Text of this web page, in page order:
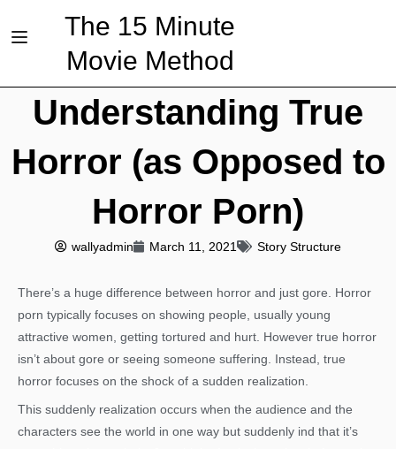
The 15 Minute
Movie Method
Understanding True
Horror (as Opposed to
Horror Porn)
wallyadmin March 11, 2021 Story Structure
There’s a huge difference between horror and just gore. Horror
porn typically focuses on showing people, usually young
attractive women, getting tortured and hurt. However true horror
isn’t about gore or seeing someone suffering. Instead, true
horror focuses on the shock of a sudden realization.
This suddenly realization occurs when the audience and the
characters see the world in one way but suddenly ind that it’s